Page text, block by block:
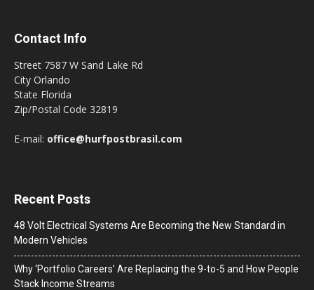
Contact Info
Street 7587 W Sand Lake Rd
City Orlando
State Florida
Zip/Postal Code 32819
E-mail: office@hurfpostbrasil.com
Recent Posts
48 Volt Electrical Systems Are Becoming the New Standard in
Modern Vehicles
Why ‘Portfolio Careers’ Are Replacing the 9-to-5 and How People
Stack Income Streams